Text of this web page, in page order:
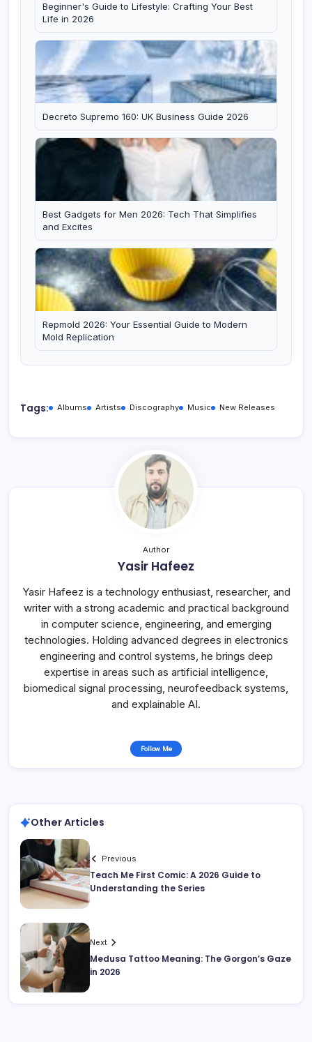
Beginner's Guide to Lifestyle: Crafting Your Best
Life in 2026
Decreto Supremo 160: UK Business Guide 2026
Best Gadgets for Men 2026: Tech That Simplifies
and Excites
Repmold 2026: Your Essential Guide to Modern
Mold Replication
Tags: Albums Artists Discography Music New Releases
Author
Yasir Hafeez
Yasir Hafeez is a technology enthusiast, researcher, and
writer with a strong academic and practical background
in computer science, engineering, and emerging
technologies. Holding advanced degrees in electronics
engineering and control systems, he brings deep
expertise in areas such as artificial intelligence,
biomedical signal processing, neurofeedback systems,
and explainable AI.
Follow Me
Other Articles
Previous
Teach Me First Comic: A 2026 Guide to
Understanding the Series
Next
Medusa Tattoo Meaning: The Gorgon’s Gaze
in 2026